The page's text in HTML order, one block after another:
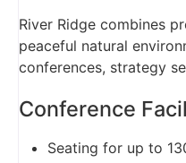
River Ridge combines
peaceful natural
conferences, strategy
Conference
Seating for up to